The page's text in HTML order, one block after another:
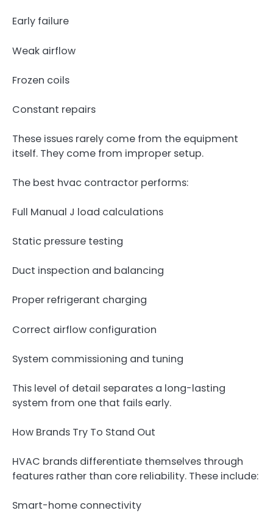
Early failure
Weak airflow
Frozen coils
Constant repairs
These issues rarely come from the equipment
itself. They come from improper setup.
The best hvac contractor performs:
Full Manual J load calculations
Static pressure testing
Duct inspection and balancing
Proper refrigerant charging
Correct airflow configuration
System commissioning and tuning
This level of detail separates a long-lasting
system from one that fails early.
How Brands Try To Stand Out
HVAC brands differentiate themselves through
features rather than core reliability. These include:
Smart-home connectivity